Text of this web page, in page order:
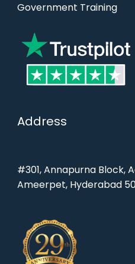
Government Training
Address
#301, Annapurna Block,
Ameerpet, Hyderabad